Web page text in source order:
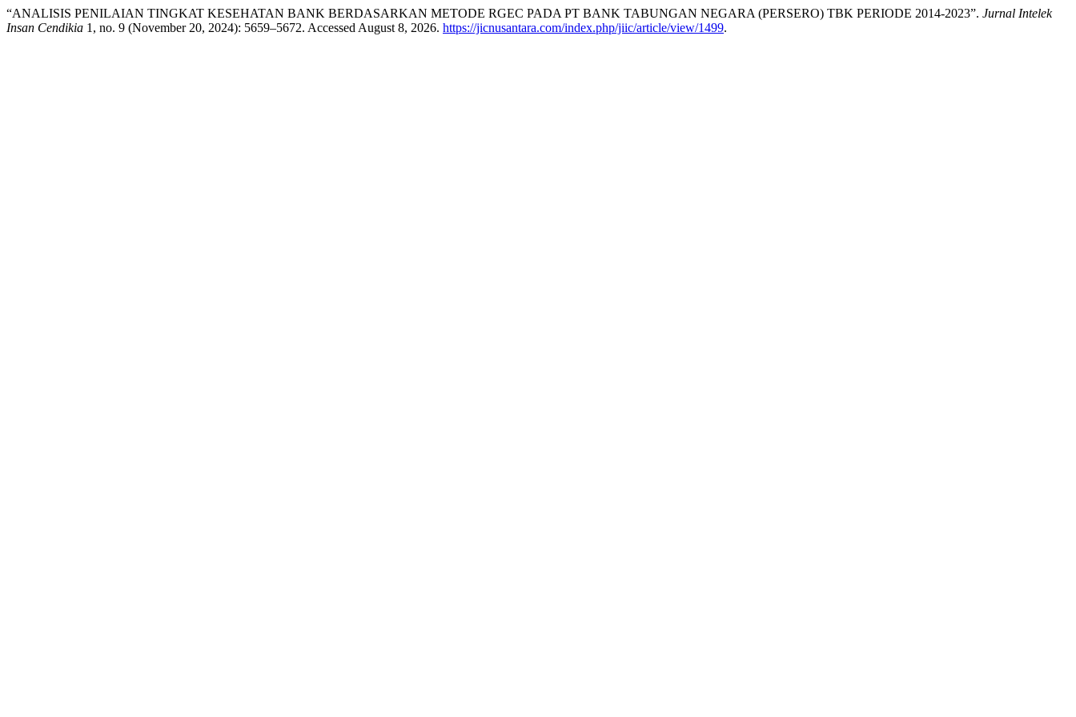
“ANALISIS PENILAIAN TINGKAT KESEHATAN BANK BERDASARKAN METODE RGEC PADA PT BANK TABUNGAN NEGARA (PERSERO) TBK PERIODE 2014-2023”. Jurnal Intelek
Insan Cendikia 1, no. 9 (November 20, 2024): 5659–5672. Accessed August 8, 2026. https://jicnusantara.com/index.php/jiic/article/view/1499.